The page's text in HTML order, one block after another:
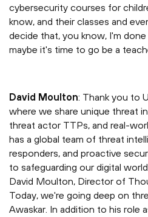
cybersecurity courses for
know, and their classes and
decide that, you know, I'm
maybe it's time to go be a
David Moulton: Thank you to
where we share unique threat
threat actor TTPs, and real-
has a global team of threat
responders, and proactive
to safeguarding our digital
David Moulton, Director of
Today, we're going deep on
Awaskar. In addition to his role